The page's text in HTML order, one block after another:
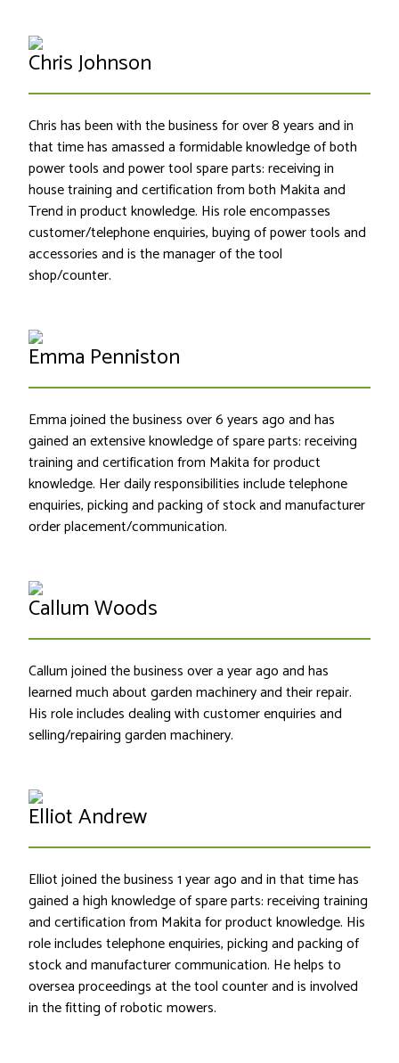
Chris Johnson
Chris has been with the business for over 8 years and in
that time has amassed a formidable knowledge of both
power tools and power tool spare parts: receiving in
house training and certification from both Makita and
Trend in product knowledge. His role encompasses
customer/telephone enquiries, buying of power tools and
accessories and is the manager of the tool
shop/counter.
Emma Penniston
Emma joined the business over 6 years ago and has
gained an extensive knowledge of spare parts: receiving
training and certification from Makita for product
knowledge. Her daily responsibilities include telephone
enquiries, picking and packing of stock and manufacturer
order placement/communication.
Callum Woods
Callum joined the business over a year ago and has
learned much about garden machinery and their repair.
His role includes dealing with customer enquiries and
selling/repairing garden machinery.
Elliot Andrew
Elliot joined the business 1 year ago and in that time has
gained a high knowledge of spare parts: receiving training
and certification from Makita for product knowledge. His
role includes telephone enquiries, picking and packing of
stock and manufacturer communication. He helps to
oversea proceedings at the tool counter and is involved
in the fitting of robotic mowers.